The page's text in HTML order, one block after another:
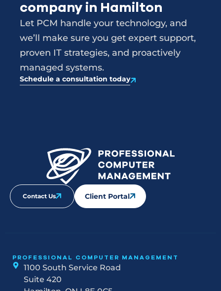
company in Hamilton
Let PCM handle your technology, and
we’ll make sure you get expert support,
proven IT strategies, and proactively
managed systems.
Schedule a consultation today
Contact Us Client Portal
PROFESSIONAL COMPUTER MANAGEMENT
1100 South Service Road
Suite 420